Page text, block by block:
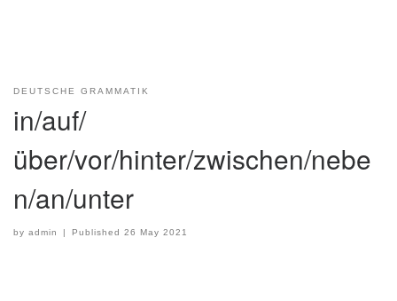
DEUTSCHE GRAMMATIK
in/auf/
über/vor/hinter/zwischen/nebe
n/an/unter
by admin Published26 May 2021